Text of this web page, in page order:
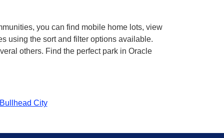
you can find mobile home lots, view
using the sort and filter options available.
others. Find the perfect park in Oracle
Bullhead City